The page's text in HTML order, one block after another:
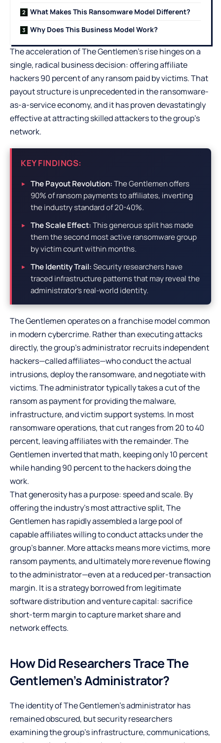
What Makes This Ransomware Model Different?
Why Does This Business Model Work?
The acceleration of The Gentlemen’s rise hinges on a
single, radical business decision: offering affiliate
hackers 90 percent of any ransom paid by victims. That
payout structure is unprecedented in the ransomware-
as-a-service economy, and it has proven devastatingly
effective at attracting skilled attackers to the group’s
network.
KEY FINDINGS:
The Payout Revolution:The Gentlemen offers
90% of ransom payments to affiliates, inverting
the industry standard of 20-40%.
The Scale Effect:This generous split has made
them the second most active ransomware group
by victim count within months.
The Identity Trail:Security researchers have
traced infrastructure patterns that may reveal the
administrator’s real-world identity.
The Gentlemen operates on a franchise model common
in modern cybercrime. Rather than executing attacks
directly, the group’s administrator recruits independent
hackers—called affiliates—who conduct the actual
intrusions, deploy the ransomware, and negotiate with
victims. The administrator typically takes a cut of the
ransom as payment for providing the malware,
infrastructure, and victim support systems. In most
ransomware operations, that cut ranges from 20 to 40
percent, leaving affiliates with the remainder. The
Gentlemen inverted that math, keeping only 10 percent
while handing 90 percent to the hackers doing the
work.
That generosity has a purpose: speed and scale. By
offering the industry’s most attractive split, The
Gentlemen has rapidly assembled a large pool of
capable affiliates willing to conduct attacks under the
group’s banner. More attacks means more victims, more
ransom payments, and ultimately more revenue flowing
to the administrator—even at a reduced per-transaction
margin. It is a strategy borrowed from legitimate
software distribution and venture capital: sacrifice
short-term margin to capture market share and
network effects.
How Did Researchers Trace The
Gentlemen’s Administrator?
The identity of The Gentlemen’s administrator has
remained obscured, but security researchers
examining the group’s infrastructure, communications,